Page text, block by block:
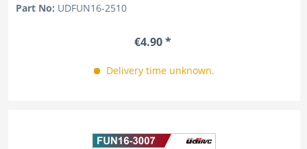
Part No: UDFUN16-2510
€4.90 *
Delivery time unknown.